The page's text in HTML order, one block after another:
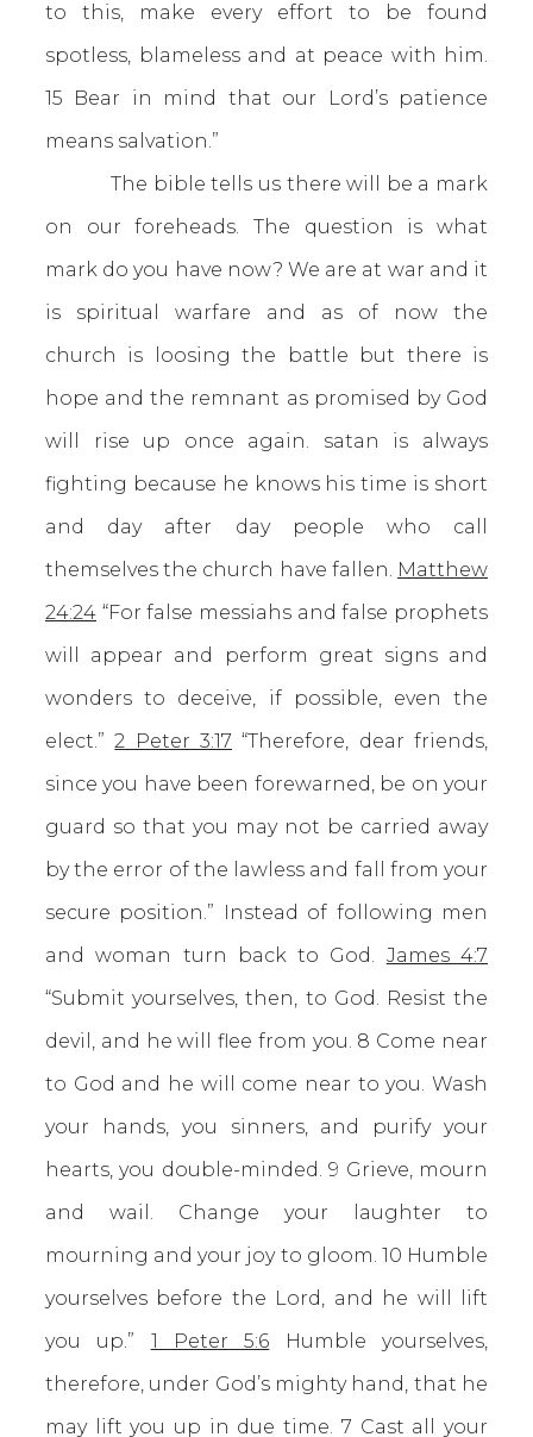
to this, make every effort to be found
spotless, blameless and at peace with him.
15 Bear in mind that our Lord’s patience
means salvation.”
The bible tells us there will be a mark
on our foreheads. The question is what
mark do you have now? We are at war and it
is spiritual warfare and as of now the
church is loosing the battle but there is
hope and the remnant as promised by God
will rise up once again. satan is always
fighting because he knows his time is short
and day after day people who call
themselves the church have fallen. Matthew
24:24 “For false messiahs and false prophets
will appear and perform great signs and
wonders to deceive, if possible, even the
elect.”2 Peter 3:17 “Therefore, dear friends,
since you have been forewarned, be on your
guard so that you may not be carried away
by the error of the lawless and fall from your
secure position.” Instead of following men
and woman turn back to God. James 4:7
“Submit yourselves, then, to God. Resist the
devil, and he will flee from you. 8 Come near
to God and he will come near to you. Wash
your hands, you sinners, and purify your
hearts, you double-minded. 9 Grieve, mourn
and wail. Change your laughter to
mourning and your joy to gloom. 10 Humble
yourselves before the Lord, and he will lift
you up.” 1 Peter 5:6 Humble yourselves,
therefore, under God’s mighty hand, that he
may lift you up in due time. 7 Cast all your